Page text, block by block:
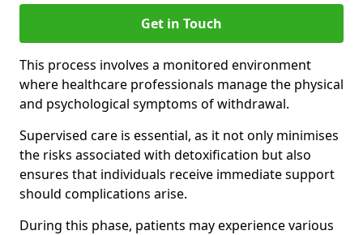
Get in Touch
This process involves a monitored environment
where healthcare professionals manage the physical
and psychological symptoms of withdrawal.
Supervised care is essential, as it not only minimises
the risks associated with detoxification but also
ensures that individuals receive immediate support
should complications arise.
During this phase, patients may experience various